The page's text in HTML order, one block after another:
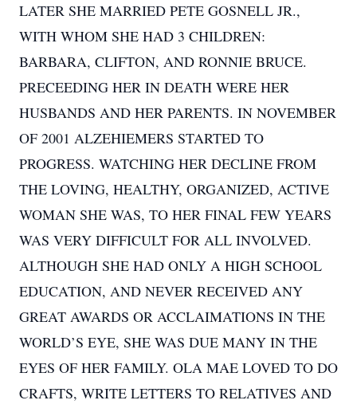
LATER SHE MARRIED PETE GOSNELL JR.,
WITH WHOM SHE HAD 3 CHILDREN:
BARBARA, CLIFTON, AND RONNIE BRUCE.
PRECEEDING HER IN DEATH WERE HER
HUSBANDS AND HER PARENTS. IN NOVEMBER
OF 2001 ALZEHIEMERS STARTED TO
PROGRESS. WATCHING HER DECLINE FROM
THE LOVING, HEALTHY, ORGANIZED, ACTIVE
WOMAN SHE WAS, TO HER FINAL FEW YEARS
WAS VERY DIFFICULT FOR ALL INVOLVED.
ALTHOUGH SHE HAD ONLY A HIGH SCHOOL
EDUCATION, AND NEVER RECEIVED ANY
GREAT AWARDS OR ACCLAIMATIONS IN THE
WORLD’S EYE, SHE WAS DUE MANY IN THE
EYES OF HER FAMILY. OLA MAE LOVED TO DO
CRAFTS, WRITE LETTERS TO RELATIVES AND